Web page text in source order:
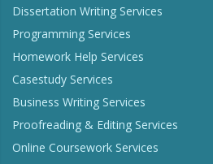
Dissertation Writing Services
Programming Services
Homework Help Services
Casestudy Services
Business Writing Services
Proofreading & Editing Services
Online Coursework Services